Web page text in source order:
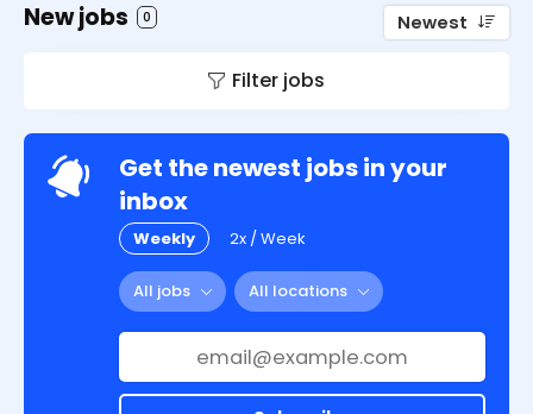
New jobs 0 Newest
Filter jobs
Get the newest jobs in your
inbox
Weekly 2x / Week
All jobs All locations